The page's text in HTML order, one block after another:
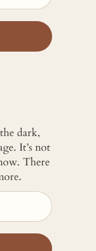
dark,
It’s not
There